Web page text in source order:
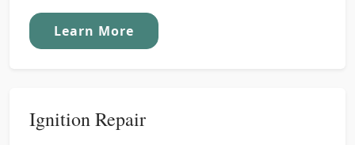
Learn More
Ignition Repair